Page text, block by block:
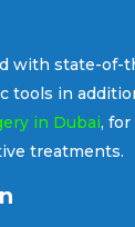
with state-of-
tools in
in Dubai, for
treatments.